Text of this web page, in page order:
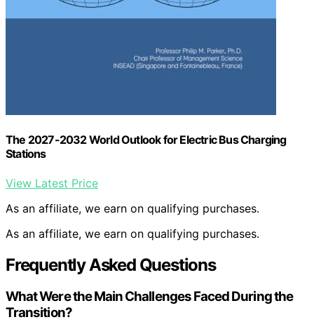
The 2027-2032 World Outlook for Electric Bus Charging
Stations
View Latest Price
As an affiliate, we earn on qualifying purchases.
As an affiliate, we earn on qualifying purchases.
Frequently Asked Questions
What Were the Main Challenges Faced During the
Transition?